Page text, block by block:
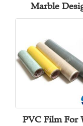
Marble
PVC Film For